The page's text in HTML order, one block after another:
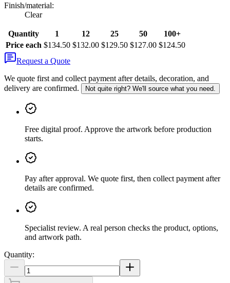
Finish/material:
Clear
Quantity 1 12 25 50
100+
Price each $134.50 $132.00 $129.50 $127.00 $124.50
Request a Quote
We quote first and collect payment after details, decoration, and
delivery are confirmed.
Not quite right? We'll source what you need.
Free digital proof. Approve the artwork before production
starts.
Pay after approval. We quote first, then collect payment after
details are confirmed.
Specialist review. A real person checks the product, options,
and artwork path.
Quantity: